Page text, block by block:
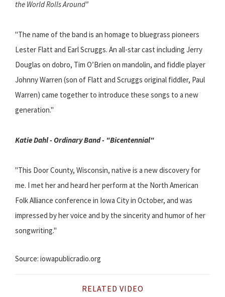
the World Rolls Around"
"The name of the band is an homage to bluegrass pioneers
Lester Flatt and Earl Scruggs. An all-star cast including Jerry
Douglas on dobro, Tim O’Brien on mandolin, and fiddle player
Johnny Warren (son of Flatt and Scruggs original fiddler, Paul
Warren) came together to introduce these songs to a new
generation."
Katie Dahl - Ordinary Band - "Bicentennial"
"This Door County, Wisconsin, native is a new discovery for
me. I met her and heard her perform at the North American
Folk Alliance conference in Iowa City in October, and was
impressed by her voice and by the sincerity and humor of her
songwriting."
Source: iowapublicradio.org
RELATED VIDEO